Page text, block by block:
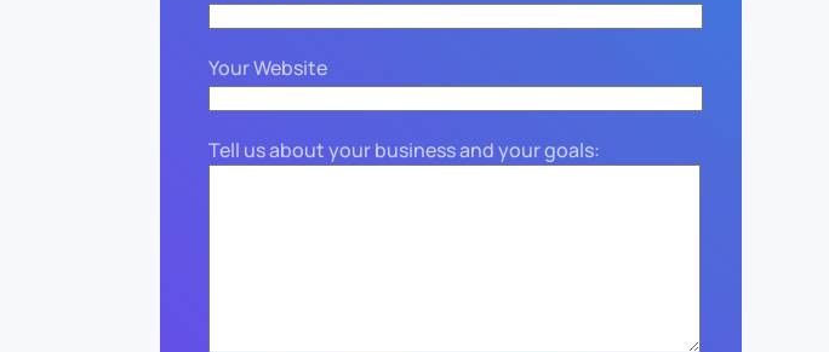
Your Website
Tell us about your business and your goals: